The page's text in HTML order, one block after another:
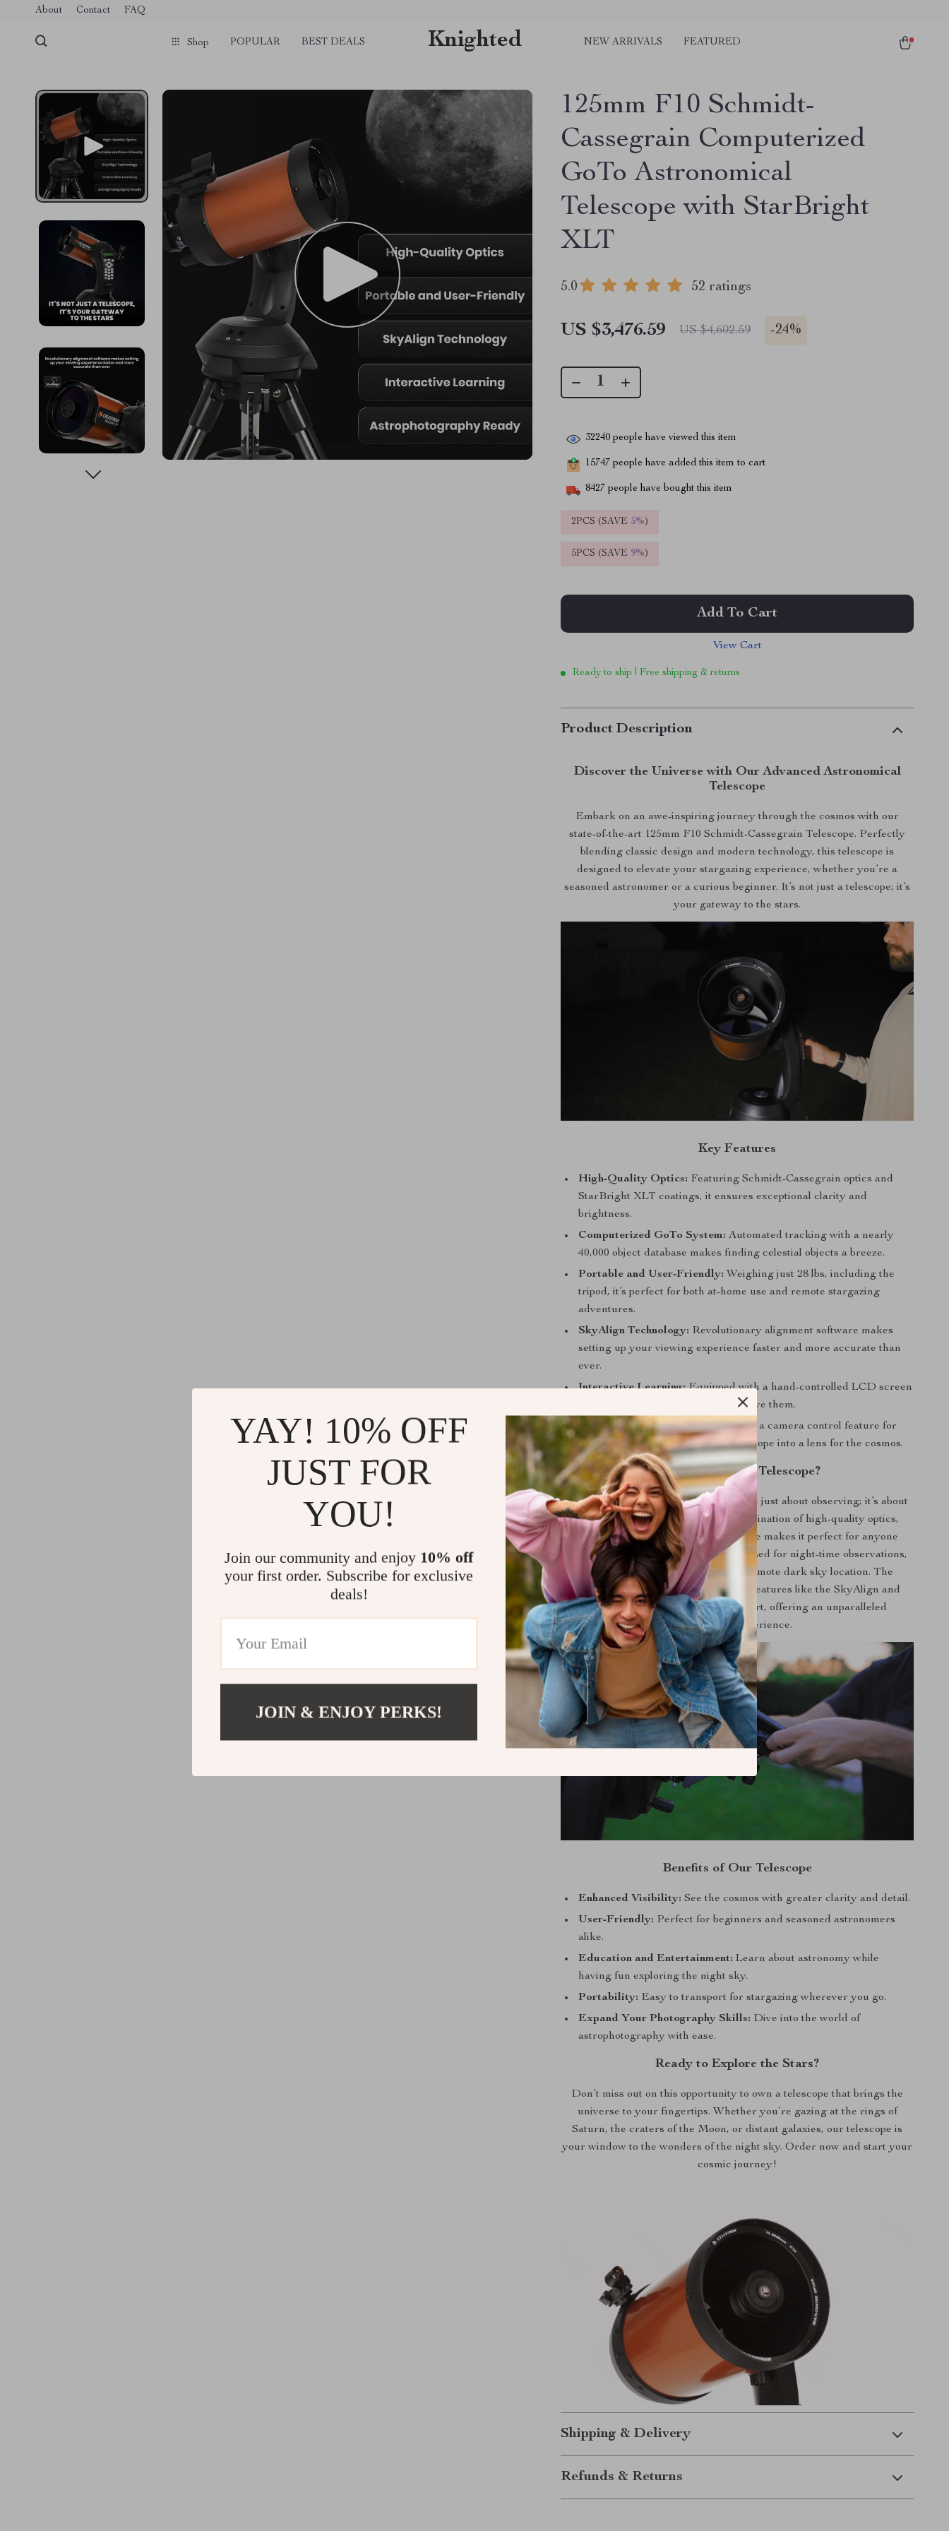
Verification: 1a97aee640f2943e
About Contact FAQ
Shop POPULAR BEST DEALS Knighted NEW ARRIVALS FEATURED
125mm F10 Schmidt-
Cassegrain Computerized
GoTo Astronomical
Telescope with StarBright
XLT
5.0 52 ratings
US $3,476.59 US $4,602.59 -24%
32240 people have viewed this item
15747 people have added this item to cart
8427 people have bought this item
2PCS (SAVE 5%)
5PCS (SAVE 9%)
Add To Cart
View Cart
Ready to ship | Free shipping & returns
Product Description
Discover the Universe with Our Advanced Astronomical
Telescope
Embark on an awe-inspiring journey through the cosmos with our
state-of-the-art 125mm F10 Schmidt-Cassegrain Telescope. Perfectly
blending classic design and modern technology, this telescope is
designed to elevate your stargazing experience, whether you’re a
seasoned astronomer or a curious beginner. It’s not just a telescope; it’s
your gateway to the stars.
Key Features
High-Quality Optics: Featuring Schmidt-Cassegrain optics and
StarBright XLT coatings, it ensures exceptional clarity and
brightness.
Computerized GoTo System: Automated tracking with a nearly
40,000 object database makes finding celestial objects a breeze.
Portable and User-Friendly: Weighing just 28 lbs, including the
tripod, it’s perfect for both at-home use and remote stargazing
adventures.
SkyAlign Technology: Revolutionary alignment software makes
setting up your viewing experience faster and more accurate than
ever.
Interactive Learning:Equipped with a hand-controlled LCD screen
to learn about the stars as you observe them.
Astrophotography Ready:Includes a camera control feature for
timed exposures, turning your telescope into a lens for the cosmos.
Why Choose Our Telescope?
Our telescope is special because it’s not just about observing; it’s about
experiencing and learning. The combination of high-quality optics,
advanced technology, and ease of use makes it perfect for anyone
passionate about astronomy. It’s best used for night-time observations,
whether in your backyard or at a remote dark sky location. The
telescope’s versatility and advanced features like the SkyAlign and
StarBright XLT coatings set it apart, offering an unparalleled
stargazing experience.
Benefits of Our Telescope
Enhanced Visibility: See the cosmos with greater clarity and detail.
User-Friendly: Perfect for beginners and seasoned astronomers
alike.
Education and Entertainment: Learn about astronomy while
having fun exploring the night sky.
Portability: Easy to transport for stargazing wherever you go.
Expand Your Photography Skills: Dive into the world of
astrophotography with ease.
Ready to Explore the Stars?
Don’t miss out on this opportunity to own a telescope that brings the
universe to your fingertips. Whether you’re gazing at the rings of
Saturn, the craters of the Moon, or distant galaxies, our telescope is
your window to the wonders of the night sky. Order now and start your
cosmic journey!
Shipping & Delivery
Refunds & Returns
YAY! 10% OFF
JUST FOR
YOU!
Join our community and enjoy 10% off
your first order. Subscribe for exclusive
deals!
JOIN & ENJOY PERKS!